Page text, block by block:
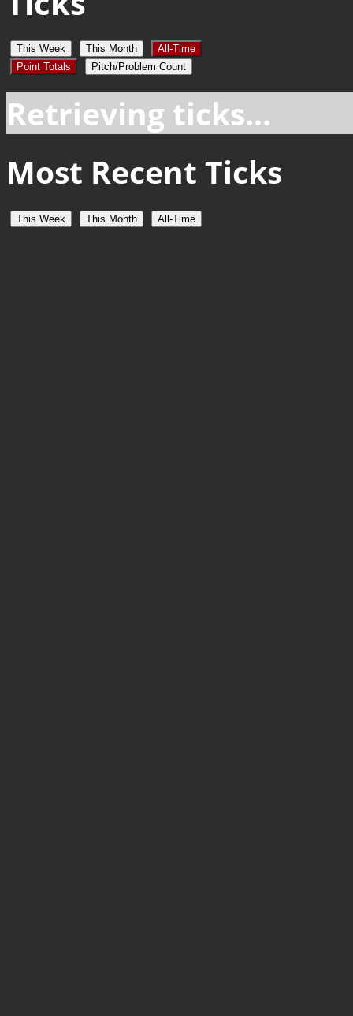
This Week This Month
All-Time
Point Totals
Pitch/Problem Count
Retrieving ticks...
Most Recent Ticks
This Week This Month All-Time